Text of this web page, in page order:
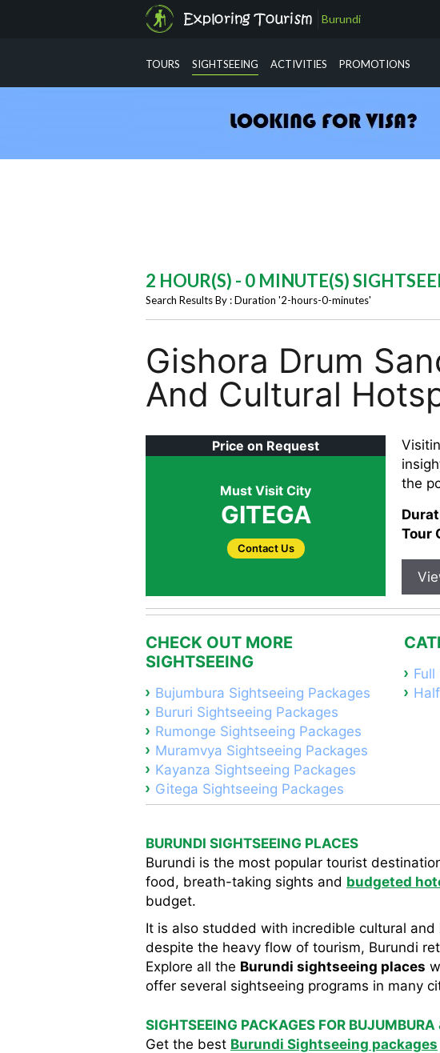
Burundi
info@exploringtourism.com
TOURS SIGHTSEEING ACTIVITIES PROMOTIONS
2 HOUR(S) - 0 MINUTE(S)
Search Results By : Duration '2-hours-0-minutes'
Gishora Drum
And Cultural
Price on Request
Must Visit City
GITEGA
Contact Us
the
Tour
CHECK OUT MORE
SIGHTSEEING
Bujumbura Sightseeing Packages
Bururi Sightseeing Packages
Rumonge Sightseeing Packages
Muramvya Sightseeing Packages
Kayanza Sightseeing Packages
Gitega Sightseeing Packages
Full
BURUNDI SIGHTSEEING PLACES
Burundi is the most popular tourist
food, breath-taking sights and budgeted
budget.
It is also studded with incredible cultural
despite the heavy flow of tourism, Burundi
Explore all the Burundi sightseeing places
offer several sightseeing programs in many
SIGHTSEEING PACKAGES FOR BUJUMBURA
Get the best Burundi Sightseeing packages